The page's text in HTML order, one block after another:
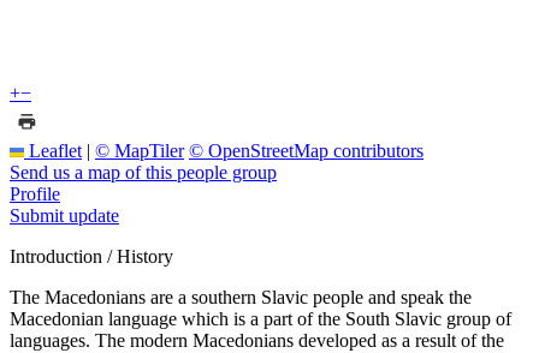
+−
Leaflet | © MapTiler © OpenStreetMap contributors
Send us a map of this people group
Profile
Submit update
Introduction / History
The Macedonians are a southern Slavic people and speak the
Macedonian language which is a part of the South Slavic group of
languages. The modern Macedonians developed as a result of the